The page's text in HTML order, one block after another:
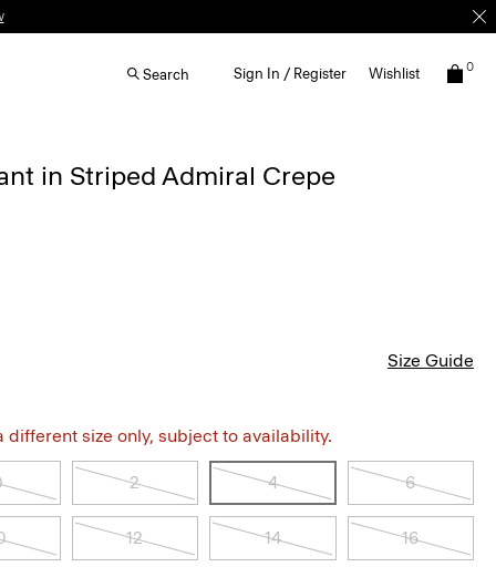
Search Sign In / Register Wishlist 0
in Striped Admiral Crepe
Size Guide
different size only, subject to availability.
2 4 6
12 14 16